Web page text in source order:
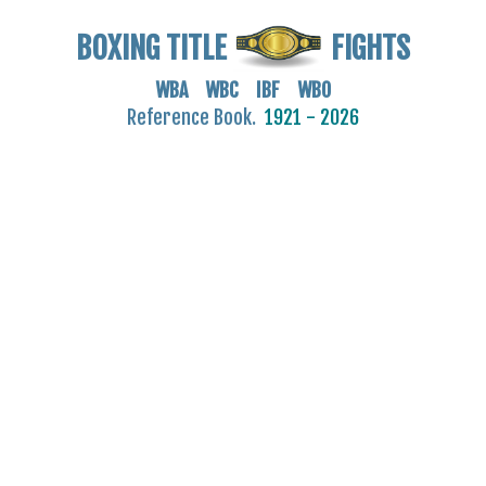
BOXING TITLE FIGHTS
WBA WBC IBF WBO
Reference Book. 1921 - 2026